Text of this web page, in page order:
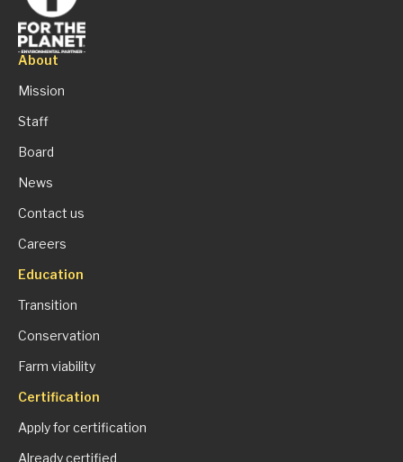
About
Mission
Staff
Board
News
Contact us
Careers
Education
Transition
Conservation
Farm viability
Certification
Apply for certification
Already certified